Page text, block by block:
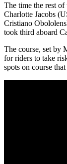
The time the rest of
Charlotte Jacobs
Cristiano
took third aboard
The course, set by
for riders to take
spots on course